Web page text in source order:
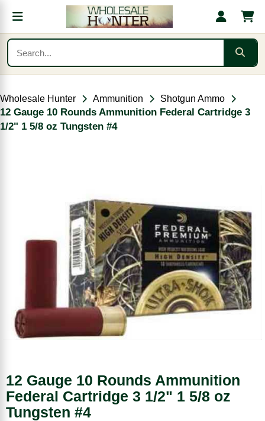
Wholesale Hunter Ammunition Shotgun Ammo
12 Gauge 10 Rounds Ammunition Federal Cartridge 3
1/2" 1 5/8 oz Tungsten #4
12 Gauge 10 Rounds Ammunition
Federal Cartridge 3 1/2" 1 5/8 oz
Tungsten #4